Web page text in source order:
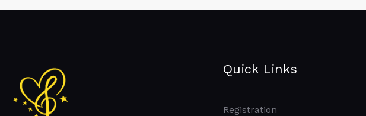
Quick Links
Registration